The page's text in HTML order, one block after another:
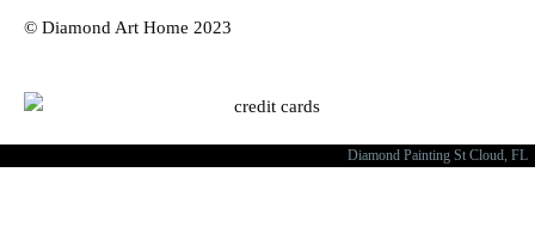
© Diamond Art Home 2023
Diamond Painting St Cloud, FL